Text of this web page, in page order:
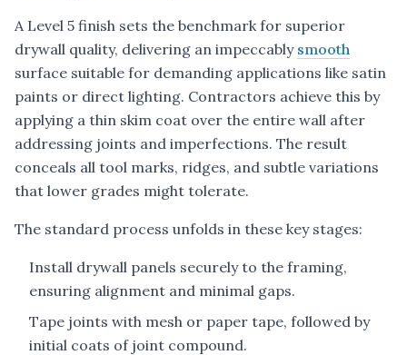
A Level 5 finish sets the benchmark for superior
drywall quality, delivering an impeccably smooth
surface suitable for demanding applications like satin
paints or direct lighting. Contractors achieve this by
applying a thin skim coat over the entire wall after
addressing joints and imperfections. The result
conceals all tool marks, ridges, and subtle variations
that lower grades might tolerate.
The standard process unfolds in these key stages:
Install drywall panels securely to the framing,
ensuring alignment and minimal gaps.
Tape joints with mesh or paper tape, followed by
initial coats of joint compound.